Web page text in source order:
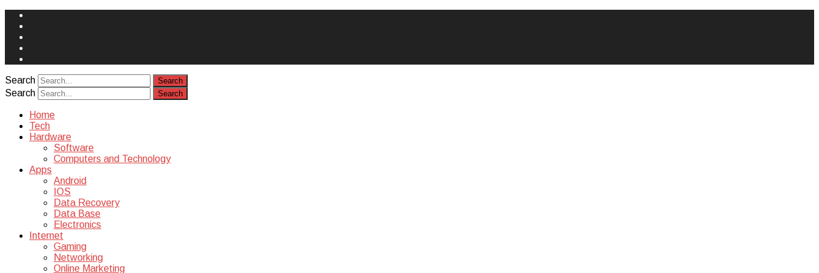
Search
Search
Home
Tech
Hardware
Software
Computers and Technology
Apps
Android
IOS
Data Recovery
Data Base
Electronics
Internet
Gaming
Networking
Online Marketing